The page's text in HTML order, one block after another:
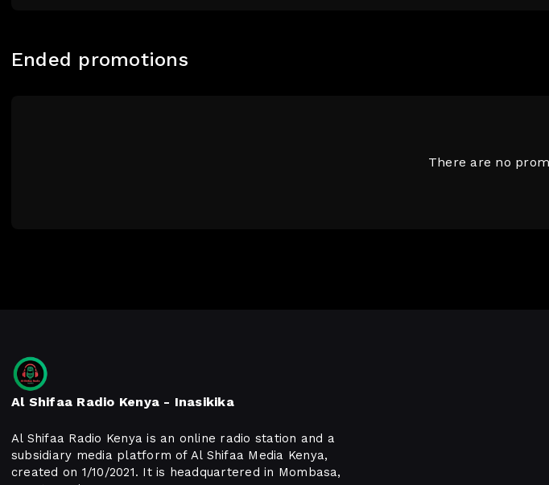
Ended promotions
There are no
Al Shifaa Radio Kenya - Inasikika
Al Shifaa Radio Kenya is an online radio station and a
subsidiary media platform of Al Shifaa Media Kenya,
created on 1/10/2021. It is headquartered in Mombasa,